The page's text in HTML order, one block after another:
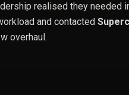
realised they needed
and contacted
overhaul.